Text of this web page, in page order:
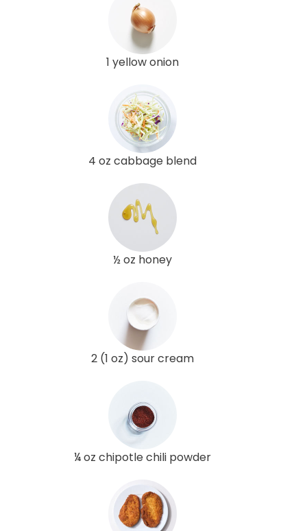
1 yellow onion
4 oz cabbage blend
½ oz honey
2 (1 oz) sour cream
¼ oz chipotle chili powder